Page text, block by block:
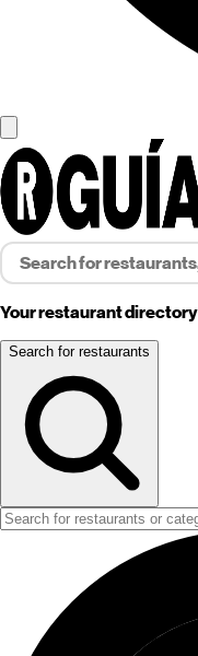
Your restaurant directory
Search for restaurants